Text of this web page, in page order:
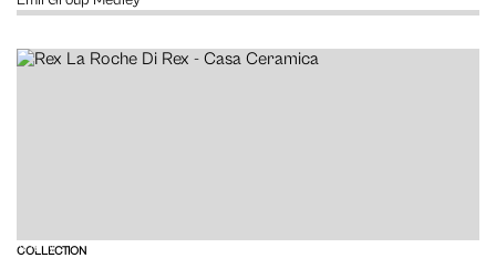
COLLECTION
VIEW